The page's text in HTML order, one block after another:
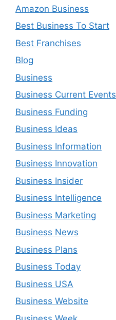
Amazon Business
Best Business To Start
Best Franchises
Blog
Business
Business Current Events
Business Funding
Business Ideas
Business Information
Business Innovation
Business Insider
Business Intelligence
Business Marketing
Business News
Business Plans
Business Today
Business USA
Business Website